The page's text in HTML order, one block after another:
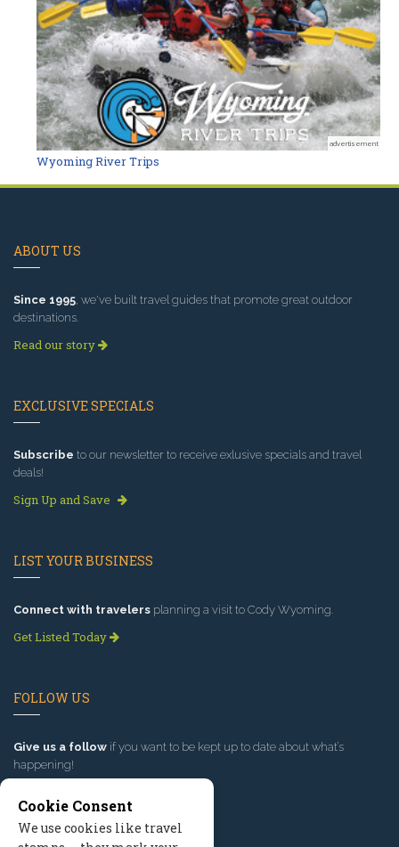
advertisement
Wyoming River Trips
ABOUT US
Since 1995, we've built travel guides that promote great outdoor
destinations.
Read our story
EXCLUSIVE SPECIALS
Subscribe to our newsletter to receive exlusive specials and travel
deals!
Sign Up and Save
LIST YOUR BUSINESS
Connect with travelers planning a visit to Cody Wyoming.
Get Listed Today
FOLLOW US
Give us a follow if you want to be kept up to date about what’s
happening!
Cookie Consent
We use cookies like travel